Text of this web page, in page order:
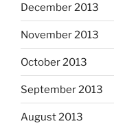
December 2013
November 2013
October 2013
September 2013
August 2013